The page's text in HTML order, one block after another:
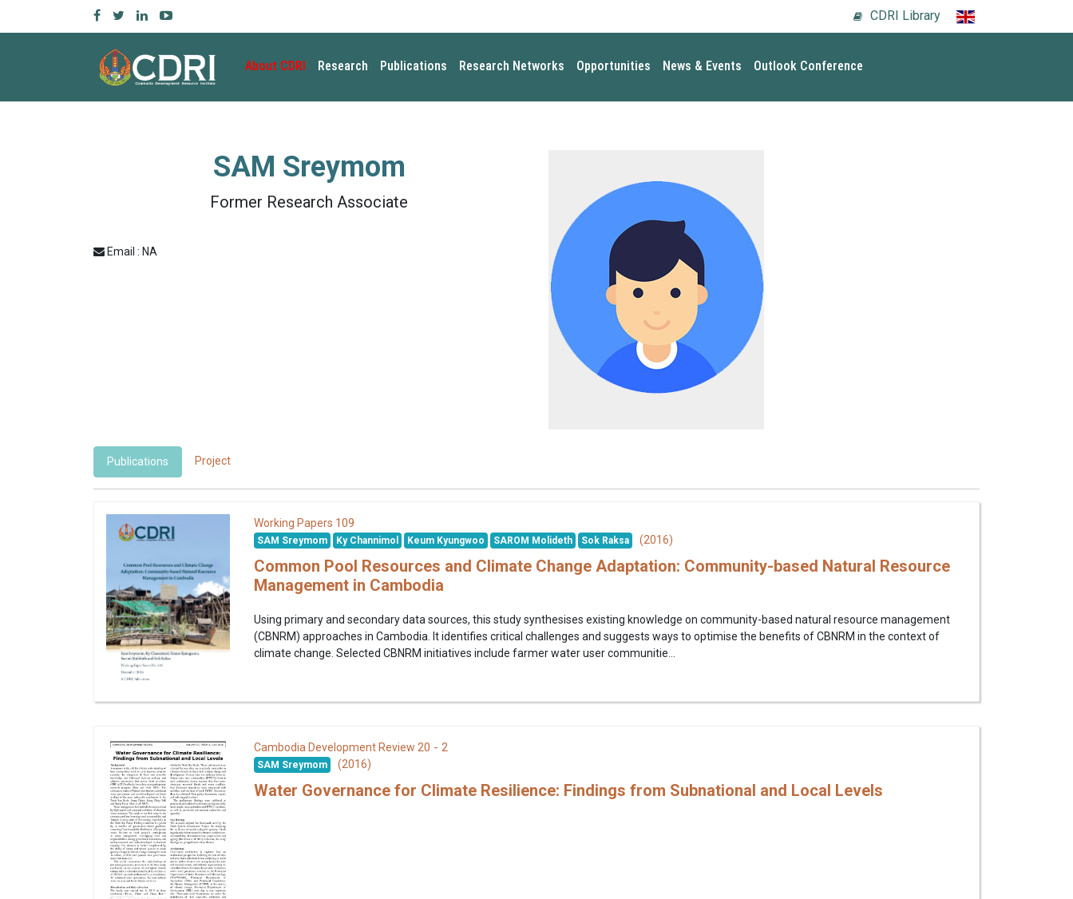
CDRI Library
About CDRI Research Publications Research Networks Opportunities News & Events Outlook Conference
SAM Sreymom
Former Research Associate
Email : NA
Publications Project
Working Papers 109
SAM Sreymom Ky Channimol Keum Kyungwoo SAROM Molideth Sok Raksa (2016)
Common Pool Resources and Climate Change Adaptation: Community-based Natural Resource
Management in Cambodia
Using primary and secondary data sources, this study synthesises existing knowledge on community-based natural resource management
(CBNRM) approaches in Cambodia. It identifies critical challenges and suggests ways to optimise the benefits of CBNRM in the context of
climate change. Selected CBNRM initiatives include farmer water user communitie...
Cambodia Development Review 20 - 2
SAM Sreymom (2016)
Water Governance for Climate Resilience: Findings from Subnational and Local Levels